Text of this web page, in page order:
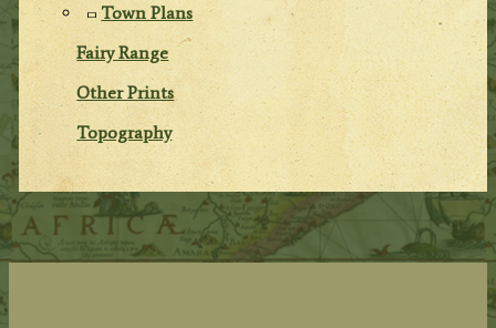
Town Plans
Fairy Range
Other Prints
Topography